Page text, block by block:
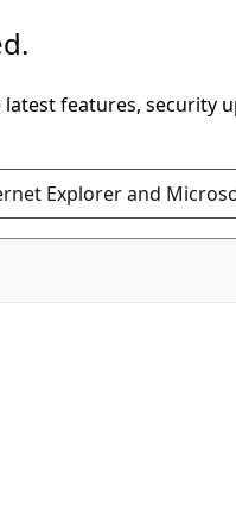
features, security
Explorer and